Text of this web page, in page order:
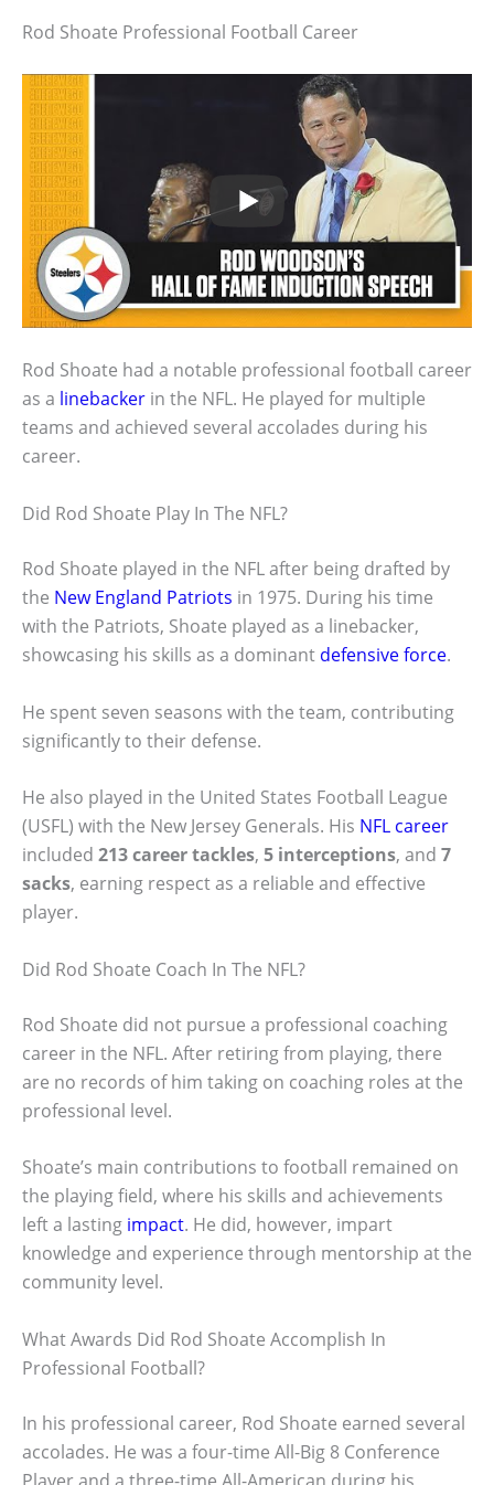
Rod Shoate Professional Football Career
Rod Shoate had a notable professional football career
as a linebacker in the NFL. He played for multiple
teams and achieved several accolades during his
career.
Did Rod Shoate Play In The NFL?
Rod Shoate played in the NFL after being drafted by
the New England Patriots in 1975. During his time
with the Patriots, Shoate played as a linebacker,
showcasing his skills as a dominant defensive force.
He spent seven seasons with the team, contributing
significantly to their defense.
He also played in the United States Football League
(USFL) with the New Jersey Generals. His NFL career
included 213 career tackles, 5 interceptions, and 7
sacks, earning respect as a reliable and effective
player.
Did Rod Shoate Coach In The NFL?
Rod Shoate did not pursue a professional coaching
career in the NFL. After retiring from playing, there
are no records of him taking on coaching roles at the
professional level.
Shoate’s main contributions to football remained on
the playing field, where his skills and achievements
left a lasting impact. He did, however, impart
knowledge and experience through mentorship at the
community level.
What Awards Did Rod Shoate Accomplish In
Professional Football?
In his professional career, Rod Shoate earned several
accolades. He was a four-time All-Big 8 Conference